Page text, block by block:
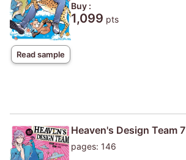
Read sample
Buy :
1,099 pts
Heaven's Design Team 7
pages: 146